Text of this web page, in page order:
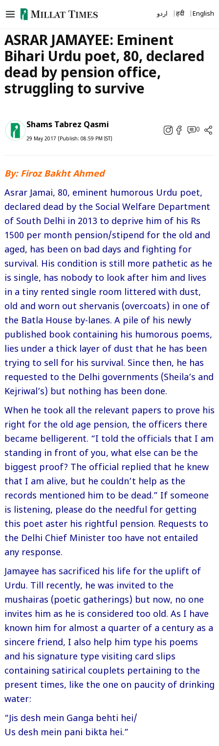
to
اردو हिंदी English
ASRAR JAMAYEE: Eminent
Bihari Urdu poet, 80, declared
dead by pension office,
struggling to survive
Shams Tabrez Qasmi
29 May 2017 (Publish: 08:59 PM IST)
0
By: Firoz Bakht Ahmed
Asrar Jamai, 80, eminent humorous Urdu poet,
declared dead by the Social Welfare Department
of South Delhi in 2013 to deprive him of his Rs
1500 per month pension/stipend for the old and
aged, has been on bad days and fighting for
survival. His condition is still more pathetic as he
is single, has nobody to look after him and lives
in a tiny rented single room littered with dust,
old and worn out shervanis (overcoats) in one of
the Batla House by-lanes. A pile of his newly
published book containing his humorous poems,
lies under a thick layer of dust that he has been
trying to sell for his survival. Since then, he has
requested to the Delhi governments (Sheila’s and
Kejriwal’s) but nothing has been done.
When he took all the relevant papers to prove his
right for the old age pension, the officers there
became belligerent. “I told the officials that I am
standing in front of you, what else can be the
biggest proof? The official replied that he knew
that I am alive, but he couldn’t help as the
records mentioned him to be dead.” If someone
is listening, please do the needful for getting
this poet aster his rightful pension. Requests to
the Delhi Chief Minister too have not entailed
any response.
Jamayee has sacrificed his life for the uplift of
Urdu. Till recently, he was invited to the
mushairas (poetic gatherings) but now, no one
invites him as he is considered too old. As I have
known him for almost a quarter of a century as a
sincere friend, I also help him type his poems
and his signature type visiting card slips
containing satirical couplets pertaining to the
present times, like the one on paucity of drinking
water:
“Jis desh mein Ganga behti hei/
Us desh mein pani bikta hei.”